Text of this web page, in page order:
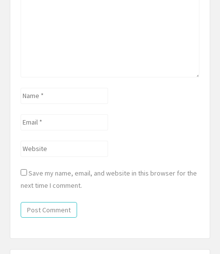
Name
Email
Website
Save my name, email, and website in this browser for the
next time I comment.